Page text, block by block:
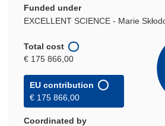
Funded under
EXCELLENT SCIENCE - Marie
Total cost
€ 175 866,00
EU contribution
€ 175 866,00
Coordinated by